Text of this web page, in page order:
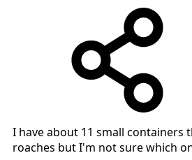
I have about 11 small containers
roaches but I'm not sure which